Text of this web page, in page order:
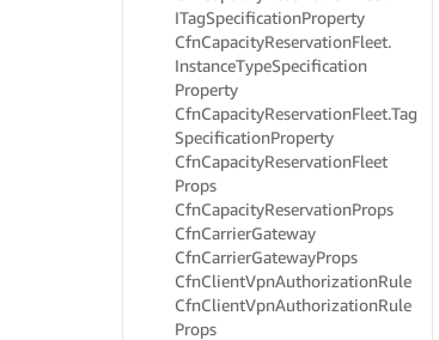
ITagSpecificationProperty
CfnCapacityReservationFleet.
InstanceTypeSpecification
Property
CfnCapacityReservationFleet.Tag
SpecificationProperty
CfnCapacityReservationFleet
Props
CfnCapacityReservationProps
CfnCarrierGateway
CfnCarrierGatewayProps
CfnClientVpnAuthorizationRule
CfnClientVpnAuthorizationRule
Props